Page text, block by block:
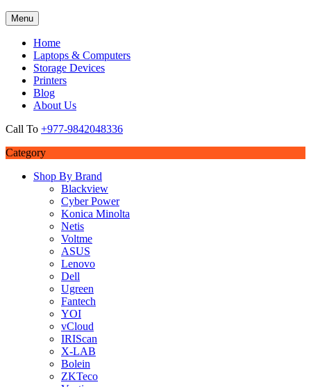
Menu
Home
Laptops & Computers
Storage Devices
Printers
Blog
About Us
Call To +977-9842048336
Category
Shop By Brand
Blackview
Cyber Power
Konica Minolta
Netis
Voltme
ASUS
Lenovo
Dell
Ugreen
Fantech
YOI
vCloud
IRIScan
X-LAB
Bolein
ZKTeco